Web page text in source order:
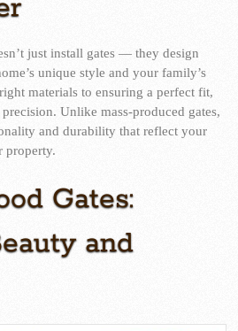
just install gates — they design
unique style and your family’s
materials to ensuring a perfect fit,
Unlike mass-produced gates,
and durability that reflect your
property.
Gates:
and